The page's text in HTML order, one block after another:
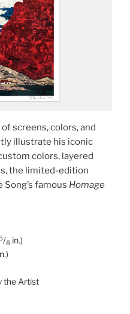
screens, colors, and
illustrate his iconic
colors, layered
the limited-edition
famous Homage
/8 in.)
the Artist